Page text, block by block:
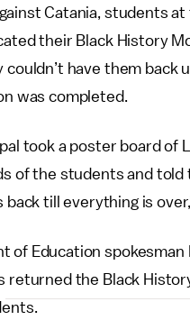
Catania, students
their Black History
couldn’t have them back
was completed.
took a poster board of
of the students and told
till everything is
of Education spokesman
returned the Black